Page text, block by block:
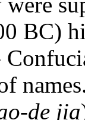
BC)
de jia